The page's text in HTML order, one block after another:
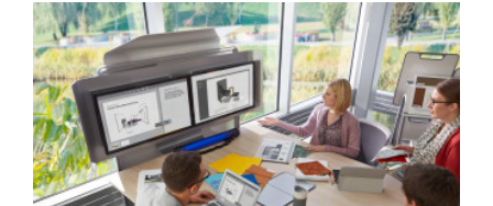
Financing
Program